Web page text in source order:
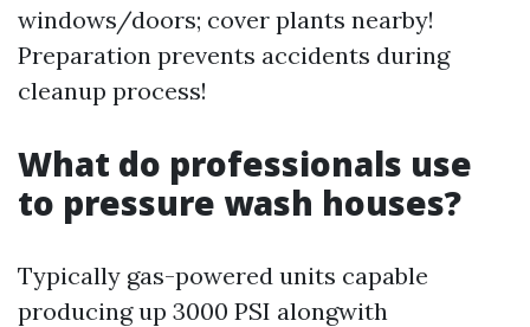
windows/doors; cover plants nearby!
Preparation prevents accidents during
cleanup process!
What do professionals use
to pressure wash houses?
Typically gas-powered units capable
producing up 3000 PSI alongwith